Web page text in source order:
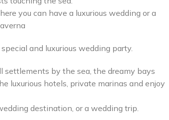
you can have a luxurious wedding or a
and luxurious wedding party.
by the sea, the dreamy bays
luxurious hotels, private marinas and enjoy
destination, or a wedding trip.